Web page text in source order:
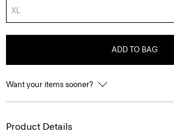
XL
ADD TO BAG
Want your items sooner?
Product Details